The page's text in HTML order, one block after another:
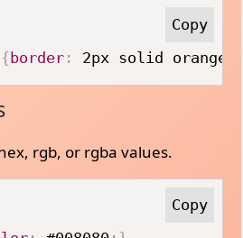
{ border : 2px solid orange
rgb, or rgba values.